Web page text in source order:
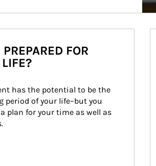
FOR
has the potential to be the
period of your life–but you
plan for your time as well as